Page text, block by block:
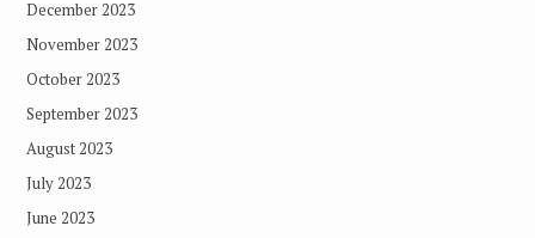
December 2023
November 2023
October 2023
September 2023
August 2023
July 2023
June 2023